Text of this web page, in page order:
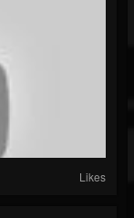
Likes